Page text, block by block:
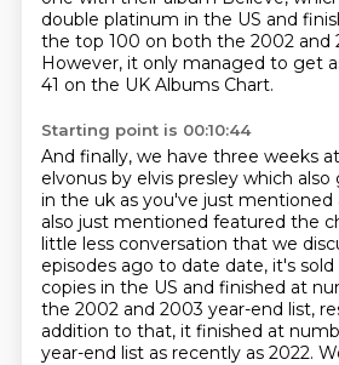
double platinum in the US and
the top 100 on both the 2002 and
However, it only managed to get
41 on the UK Albums Chart.
Starting point is 00:10:44
And finally, we have three weeks
elvonus by elvis presley which
in the uk as you've just mentioned
also just mentioned featured the
little less conversation that we
episodes ago to date date, it's sold
copies in the US and finished at
the 2002 and 2003 year-end list,
addition to that, it finished at
year-end list as recently as 2022.